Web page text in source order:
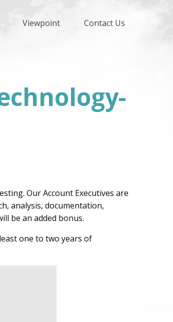
Viewpoint Contact Us
Our Account Executives are
analysis, documentation,
be an added bonus.
one to two years of